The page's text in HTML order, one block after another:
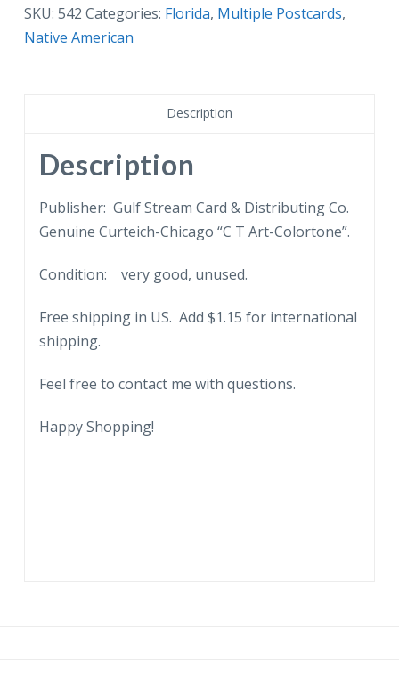
postcards.
Musa
Florida.
Cooking
Seminole
Style,
Indian
Wishing
Well.
SKU: 542 Categories: Florida, Multiple Postcards,
Native American
Description
Description
Publisher: Gulf Stream Card & Distributing Co.
Genuine Curteich-Chicago “C T Art-Colortone”.
Condition: very good, unused.
Free shipping in US. Add $1.15 for international
shipping.
Feel free to contact me with questions.
Happy Shopping!